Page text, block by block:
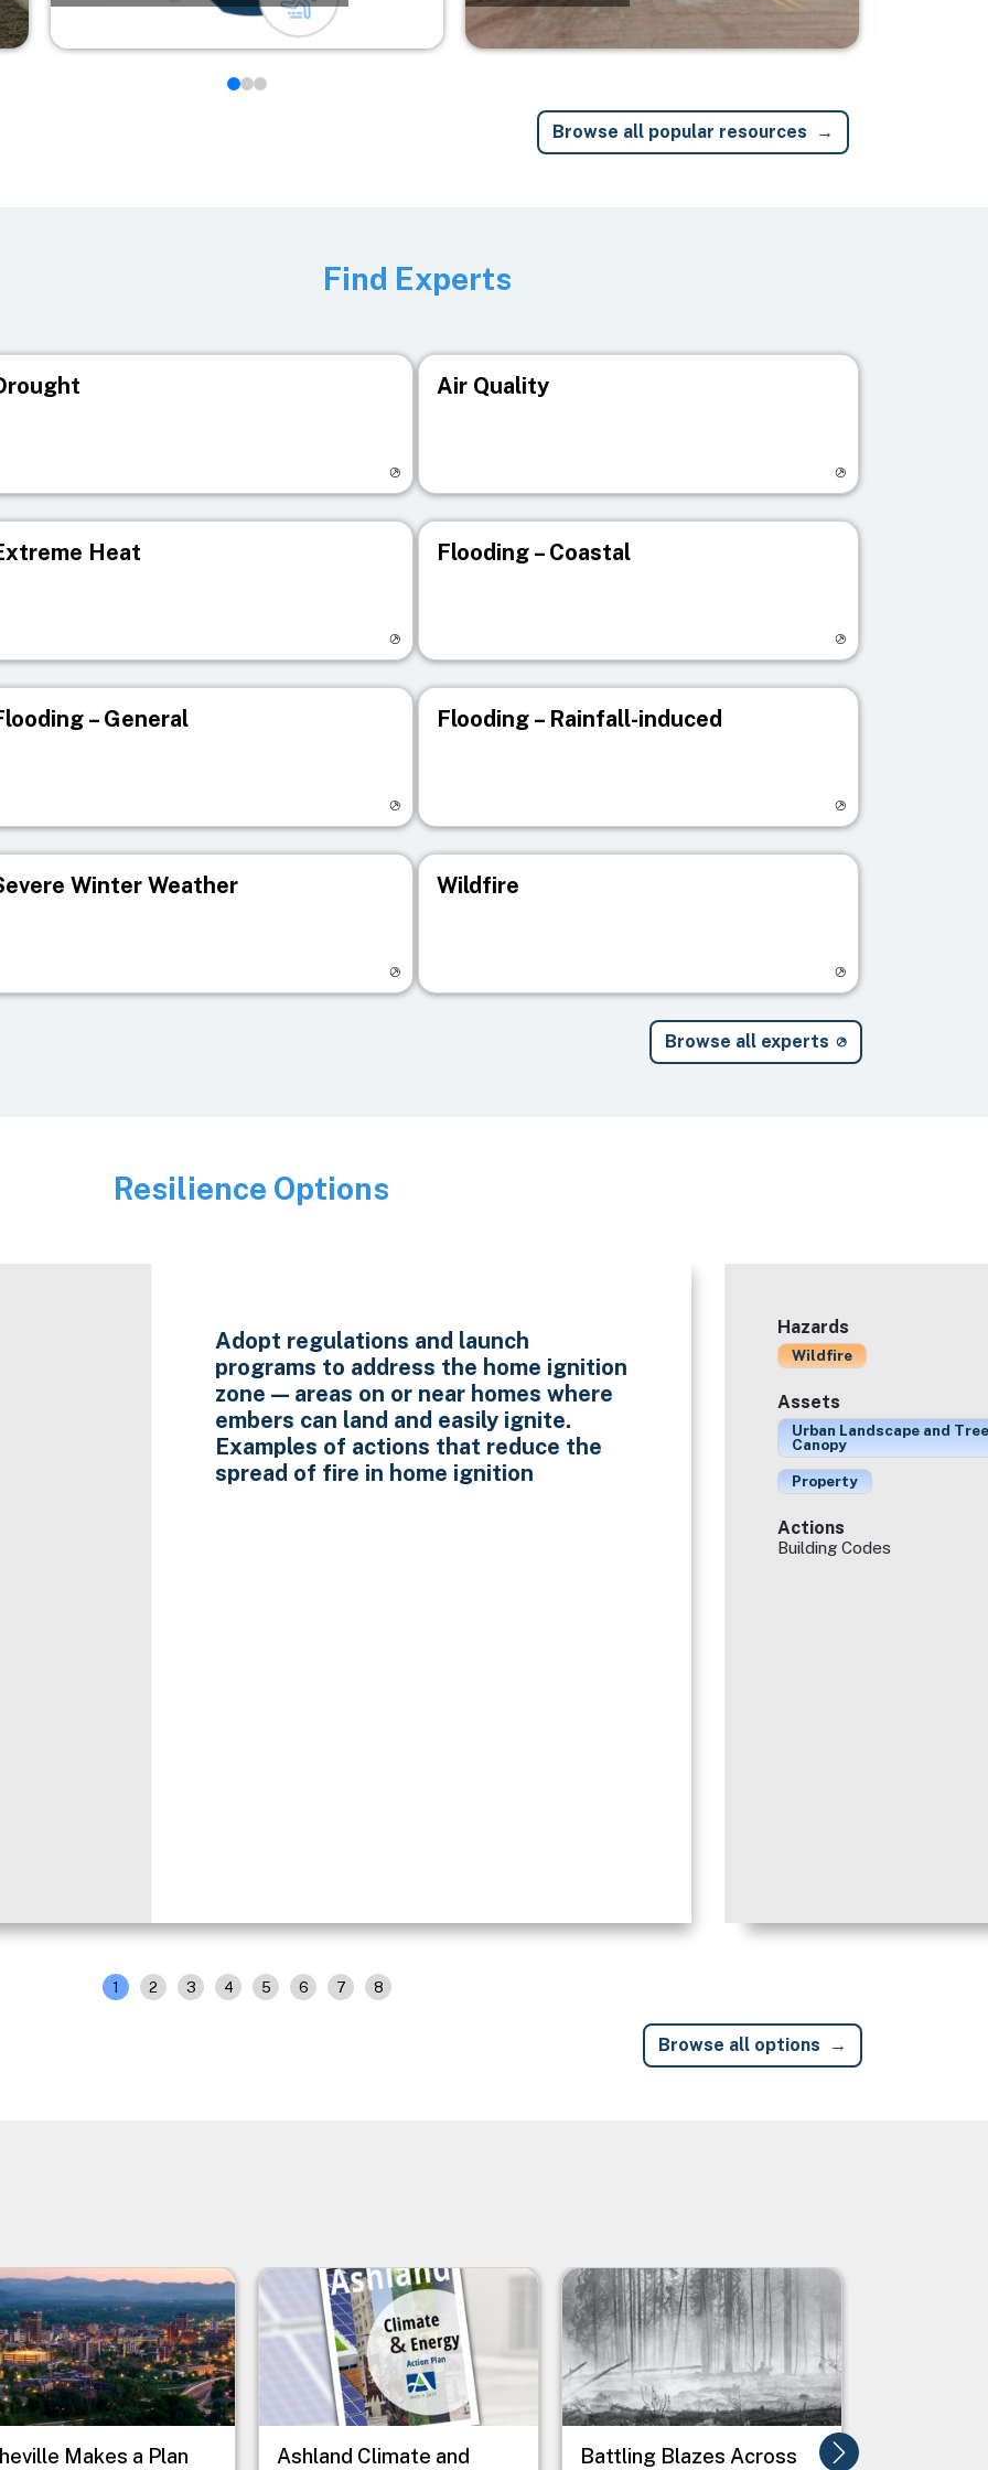
Browse all popular resources
Find Experts
Air Quality
Heat Flooding – Coastal
– General Flooding – Rainfall-induced
Winter Weather Wildfire
Browse all experts
Image
Resilience Options
Adopt regulations and launch
programs to address the home ignition
zone — areas on or near homes where
embers can land and easily ignite.
Examples of actions that reduce the
spread of fire in home ignition
Hazards
Wildfire
Assets
Urban Landscape and
Canopy
Property
Actions
Building Codes
1 2 3 4 5 6 7 8
Browse all options
Makes a Plan
Image
Ashland Climate and
Image
Battling Blazes Across